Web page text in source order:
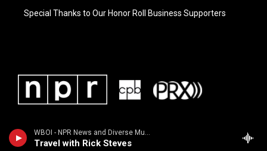
WBOI - NPR News and Diverse Music
Travel with Rick Steves
Special Thanks to Our Honor Roll Business Supporters